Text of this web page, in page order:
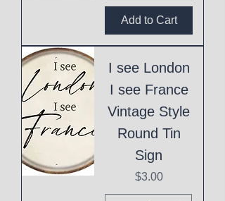
Add to Cart
I see London
I see France
Vintage Style
Round Tin
Sign
Price
$3.00